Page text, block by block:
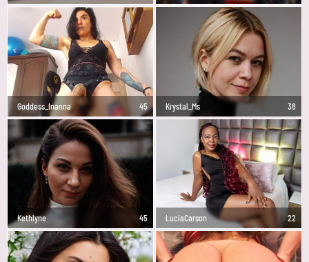
Goddess_Inanna 45 Krystal_Ms 38
Kethlyne 45 LuciaCarson 22